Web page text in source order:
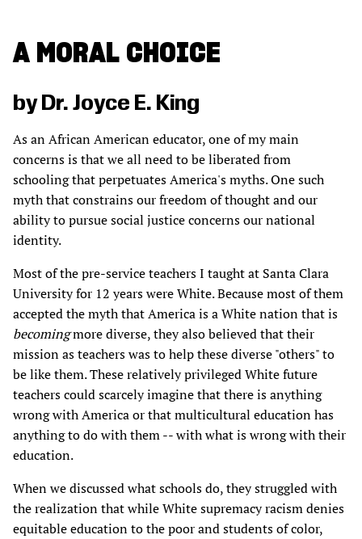
A MORAL CHOICE
by Dr. Joyce E. King
As an African American educator, one of my main
concerns is that we all need to be liberated from
schooling that perpetuates America's myths. One such
myth that constrains our freedom of thought and our
ability to pursue social justice concerns our national
identity.
Most of the pre-service teachers I taught at Santa Clara
University for 12 years were White. Because most of them
accepted the myth that America is a White nation that is
becomingmore diverse, they also believed that their
mission as teachers was to help these diverse "others" to
be like them. These relatively privileged White future
teachers could scarcely imagine that there is anything
wrong with America or that multicultural education has
anything to do with them -- with what is wrong with their
education.
When we discussed what schools do, they struggled with
the realization that while White supremacy racism denies
equitable education to the poor and students of color,